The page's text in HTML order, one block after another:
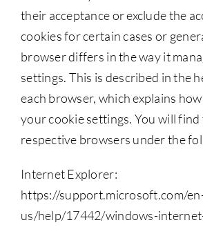
their acceptance or exclude the
cookies for certain cases or
browser differs in the way it
settings. This is described in the
each browser, which explains
your cookie settings. You will
respective browsers under the
Internet Explorer:
https://support.microsoft.com/
us/help/17442/windows-